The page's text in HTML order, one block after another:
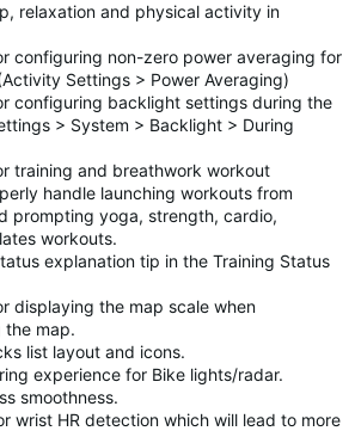
relaxation and physical activity in
configuring non-zero power averaging for
Settings > Power Averaging)
configuring backlight settings during the
> System > Backlight > During
training and breathwork workout
handle launching workouts from
prompting yoga, strength, cardio,
workouts.
explanation tip in the Training Status
displaying the map scale when
the map.
list layout and icons.
experience for Bike lights/radar.
smoothness.
wrist HR detection which will lead to more